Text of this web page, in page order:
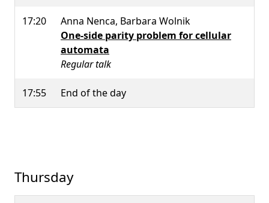
17:20
Anna Nenca, Barbara Wolnik
One-side parity problem for cellular
automata
Regular talk
17:55 End of the day
Thursday